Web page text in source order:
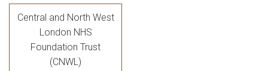
Central and North West
London NHS
Foundation Trust
(CNWL)